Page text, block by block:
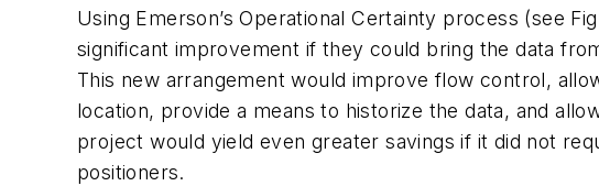
Using Emerson’s Operational Certainty process (see
significant improvement if they could bring the data
This new arrangement would improve flow control,
location, provide a means to historize the data, and
project would yield even greater savings if it did not
positioners.